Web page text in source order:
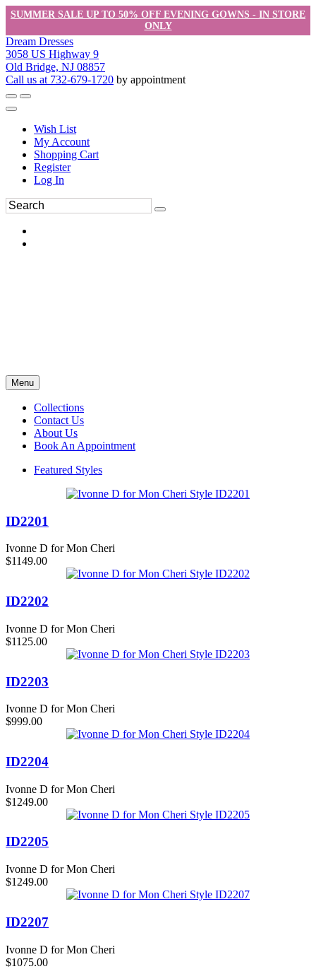
SUMMER SALE UP TO 50% OFF EVENING GOWNS - IN STORE
ONLY
Dream Dresses
3058 US Highway 9
Old Bridge, NJ 08857
Call us at 732-679-1720 by appointment
Wish List
My Account
Shopping Cart
Register
Log In
Menu
Collections
Contact Us
About Us
Book An Appointment
Featured Styles
ID2201
Ivonne D for Mon Cheri
$1149.00
ID2202
Ivonne D for Mon Cheri
$1125.00
ID2203
Ivonne D for Mon Cheri
$999.00
ID2204
Ivonne D for Mon Cheri
$1249.00
ID2205
Ivonne D for Mon Cheri
$1249.00
ID2207
Ivonne D for Mon Cheri
$1075.00